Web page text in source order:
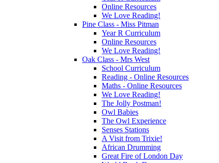
Online Resources
We Love Reading!
Pine Class - Miss Pitman
Year R Curriculum
Online Resources
We Love Reading!
Oak Class - Mrs West
School Curriculum
Reading - Online Resources
Maths - Online Resources
We Love Reading!
The Jolly Postman!
Owl Babies
The Owl Experience
Senses Stations
A Visit from Trixie!
African Drumming
Great Fire of London Day